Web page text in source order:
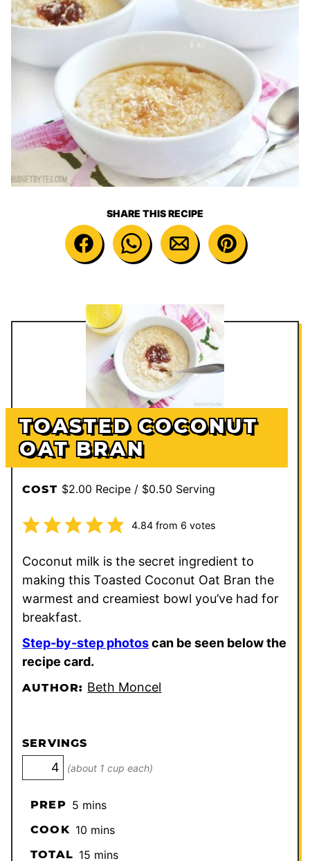
SHARE THIS RECIPE
TOASTED COCONUT
OAT BRAN
COST $2.00 Recipe / $0.50 Serving
4.84from 6 votes
Coconut milk is the secret ingredient to
making this Toasted Coconut Oat Bran the
warmest and creamiest bowl you’ve had for
breakfast.
Step-by-step photoscan be seen below the
recipe card.
AUTHOR: Beth Moncel
SERVINGS
(about 1 cup each)
PREP 5minutes
mins
COOK 10minutes
mins
TOTAL 15minutes
mins